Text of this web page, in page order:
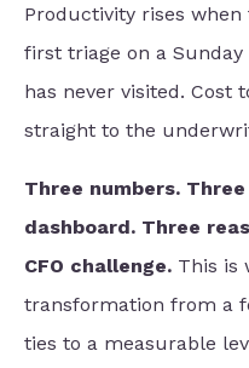
Productivity rises
first triage on a
has never visited. Cost
straight to the
Three numbers.
dashboard. Three
CFO challenge. This is
transformation from a
ties to a measurable